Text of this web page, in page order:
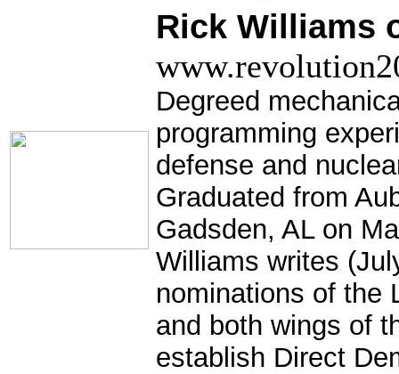
Rick Williams
Degreed
programming
defense and
Graduated from
Gadsden, AL on
Williams writes
nominations of the
and both wings of
establish Direct